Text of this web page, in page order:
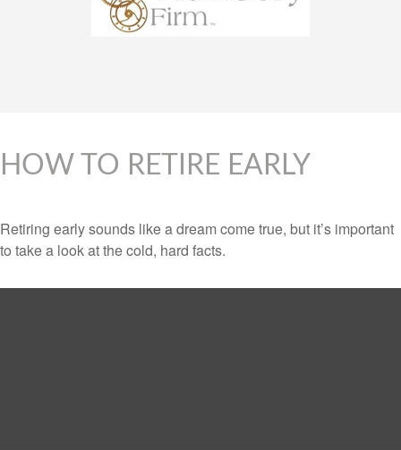
HOW TO RETIRE EARLY
Retiring early sounds like a dream come true, but it’s important
to take a look at the cold, hard facts.